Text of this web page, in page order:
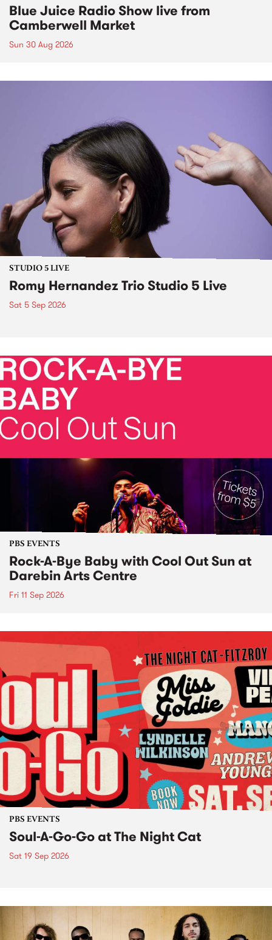
Blue Juice Radio Show live from
Camberwell Market
Sun 30 Aug 2026
STUDIO 5 LIVE
Romy Hernandez Trio Studio 5 Live
Sat 5 Sep 2026
PBS EVENTS
Rock-A-Bye Baby with Cool Out Sun at
Darebin Arts Centre
Fri 11 Sep 2026
PBS EVENTS
Soul-A-Go-Go at The Night Cat
Sat 19 Sep 2026